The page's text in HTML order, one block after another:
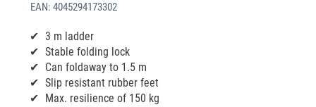
EAN: 4045294173302
3 m ladder
Stable folding lock
Can foldaway to 1.5 m
Slip resistant rubber feet
Max. resilience of 150 kg